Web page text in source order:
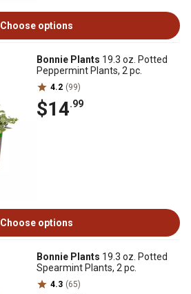
Choose options
Bonnie Plants 19.3 oz. Potted
Peppermint Plants, 2 pc.
4.2 (99)
$14.99
Choose options
Bonnie Plants 19.3 oz. Potted
Spearmint Plants, 2 pc.
4.3 (65)